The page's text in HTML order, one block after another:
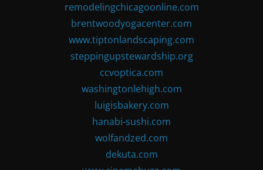
remodelingchicagoonline.com
brentwoodyogacenter.com
www.tiptonlandscaping.com
steppingupstewardship.org
ccvoptica.com
washingtonlehigh.com
luigisbakery.com
hanabi-sushi.com
wolfandzed.com
dekuta.com